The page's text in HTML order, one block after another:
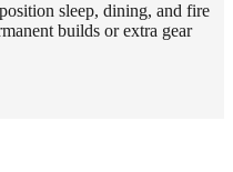
sleep, dining, and fire
builds or extra gear